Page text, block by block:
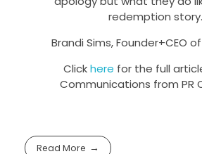
redemption
Brandi Sims, Founder+CEO
Clickhere for the full
Communications from PR
Read More